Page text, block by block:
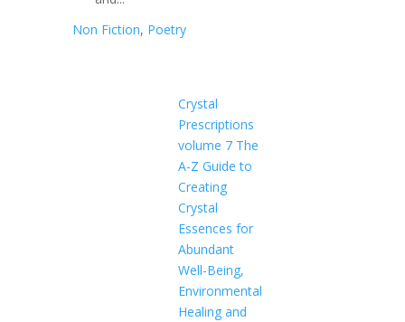
Non Fiction, Poetry
Crystal
Prescriptions
volume 7 The
A-Z Guide to
Creating
Crystal
Essences for
Abundant
Well-Being,
Environmental
Healing and